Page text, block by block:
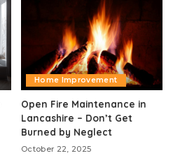
Home Improvement
Open Fire Maintenance in
Lancashire – Don’t Get
Burned by Neglect
October 22, 2025